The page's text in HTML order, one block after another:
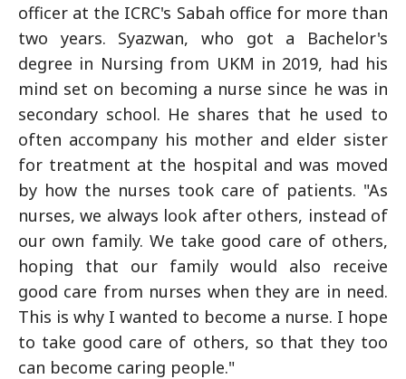
officer at the ICRC's Sabah office for more than
two years. Syazwan, who got a Bachelor's
degree in Nursing from UKM in 2019, had his
mind set on becoming a nurse since he was in
secondary school. He shares that he used to
often accompany his mother and elder sister
for treatment at the hospital and was moved
by how the nurses took care of patients. "As
nurses, we always look after others, instead of
our own family. We take good care of others,
hoping that our family would also receive
good care from nurses when they are in need.
This is why I wanted to become a nurse. I hope
to take good care of others, so that they too
can become caring people."